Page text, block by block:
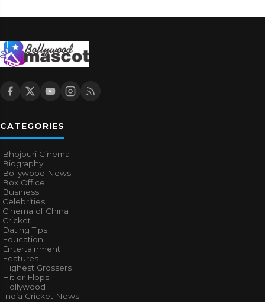
CATEGORIES
Bhojpuri Cinema
Biography
Bollywood News
Box Office
Business
Celebrities
Cinema of China
Cricket
Dating Tips
Education
Entertainment
Features
Highest Grossers
Hit or Flops
Hollywood
India Cricket News